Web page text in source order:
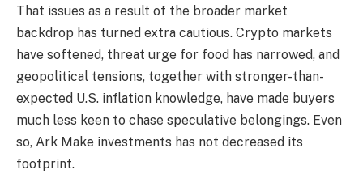
That issues as a result of the broader market
backdrop has turned extra cautious. Crypto markets
have softened, threat urge for food has narrowed, and
geopolitical tensions, together with stronger-than-
expected U.S. inflation knowledge, have made buyers
much less keen to chase speculative belongings. Even
so, Ark Make investments has not decreased its
footprint.